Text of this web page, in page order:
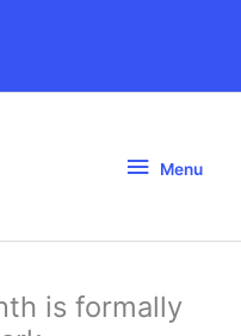
Menu
Menu
is formally